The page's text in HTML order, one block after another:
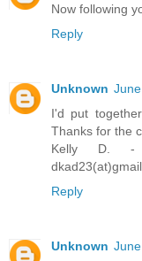
Now following
Reply
Unknown
I'd put
Thanks for the
Kelly D. -
Reply
Unknown